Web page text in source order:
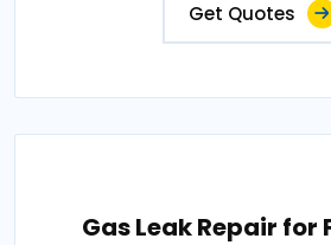
Get Quotes
Gas Leak Repair for